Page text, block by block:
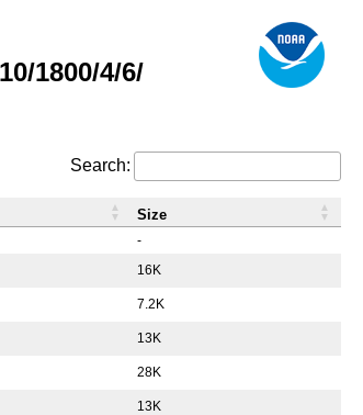
1800/4/6/
Search:
-
16K
7.2K
13K
28K
13K
Size